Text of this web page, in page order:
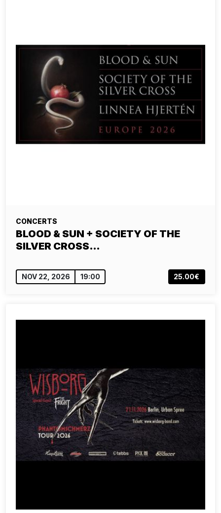
CONCERTS
BLOOD & SUN + SOCIETY OF THE
SILVER CROSS…
NOV 22, 2026 19:00 25.00€